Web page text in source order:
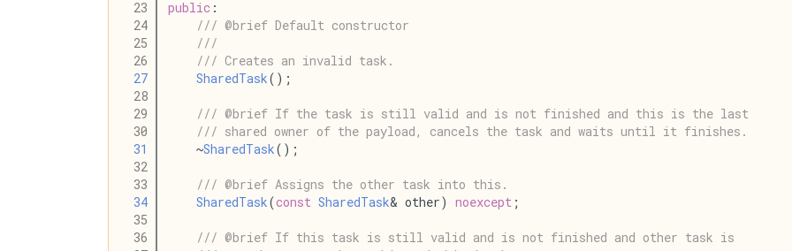
   23
public :
   24
/// @brief Default constructor
   25
///
   26
/// Creates an invalid task.
   27
SharedTask();
   28
   29
/// @brief If the task is still valid and is not finished and this is the last
   30
/// shared owner of the payload, cancels the task and waits until it finishes.
   31
    ~
SharedTask();
   32
   33
/// @brief Assigns the other task into this.
   34
SharedTask(const SharedTask& other) noexcept ;
   35
   36
/// @brief If this task is still valid and is not finished and other task is